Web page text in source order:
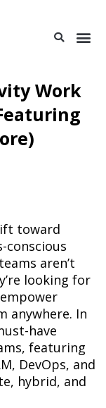
Work
toward
conscious
aren’t
looking for
anywhere. In
have
featuring
DevOps, and
hybrid, and